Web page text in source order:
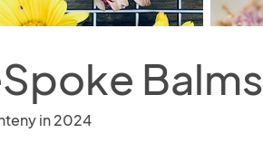
Balms
in 2024